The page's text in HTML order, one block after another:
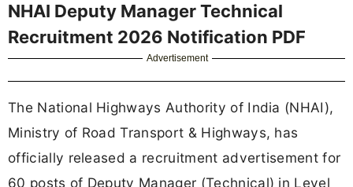
NHAI Deputy Manager Technical
Recruitment 2026 Notification PDF
Advertisement
The National Highways Authority of India (NHAI),
Ministry of Road Transport & Highways, has
officially released a recruitment advertisement for
60 posts of Deputy Manager (Technical) in Level